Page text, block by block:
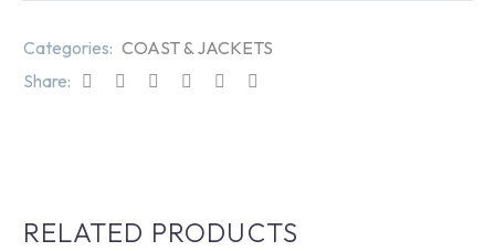
Categories: COAST & JACKETS
Share:
RELATED PRODUCTS